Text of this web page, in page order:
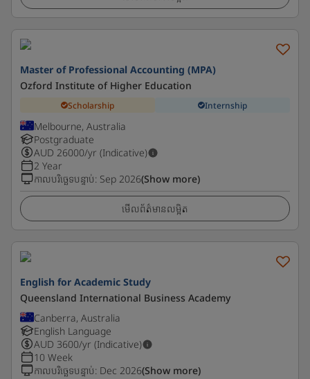
Master of Professional Accounting (MPA)
Ozford Institute of Higher Education
Scholarship Internship
Melbourne, Australia
Postgraduate
AUD 26000/yr (Indicative)
2 Year
កាលបរិច្ឆេទបន្ទាប់: Sep 2026(Show more)
មើលព័ត៌មានលម្អិត
English for Academic Study
Queensland International Business Academy
Canberra, Australia
English Language
AUD 3600/yr (Indicative)
10 Week
កាលបរិច្ឆេទបន្ទាប់: Dec 2026(Show more)